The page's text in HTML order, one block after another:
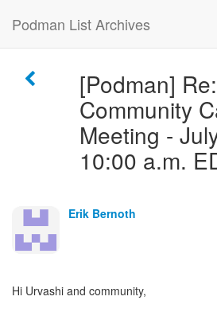
Podman List Archives
[Podman]
Community
Meeting -
10:00 a.m.
Erik Bernoth
Hi Urvashi and community,